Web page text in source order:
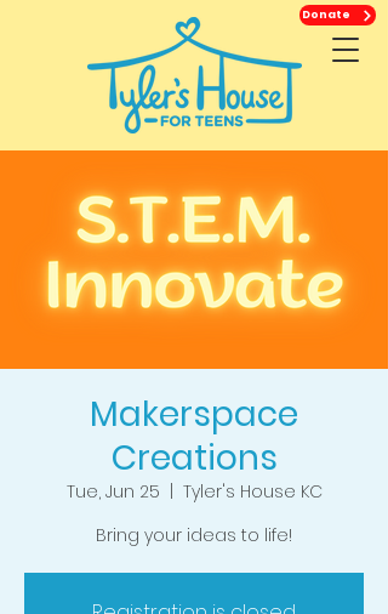
Donate
Makerspace
Creations
Tue, Jun 25
Tyler's House KC
Bring your ideas to life!